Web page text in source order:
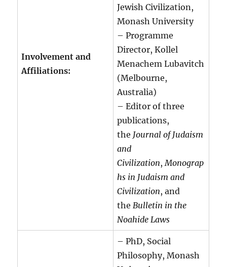
Involvement and
Affiliations:
Jewish Civilization,
Monash University
– Programme
Director, Kollel
Menachem Lubavitch
(Melbourne,
Australia)
– Editor of three
publications,
the Journal of Judaism
and
Civilization, Monograp
hs in Judaism and
Civilization, and
the Bulletin in the
Noahide Laws
– PhD, Social
Philosophy, Monash